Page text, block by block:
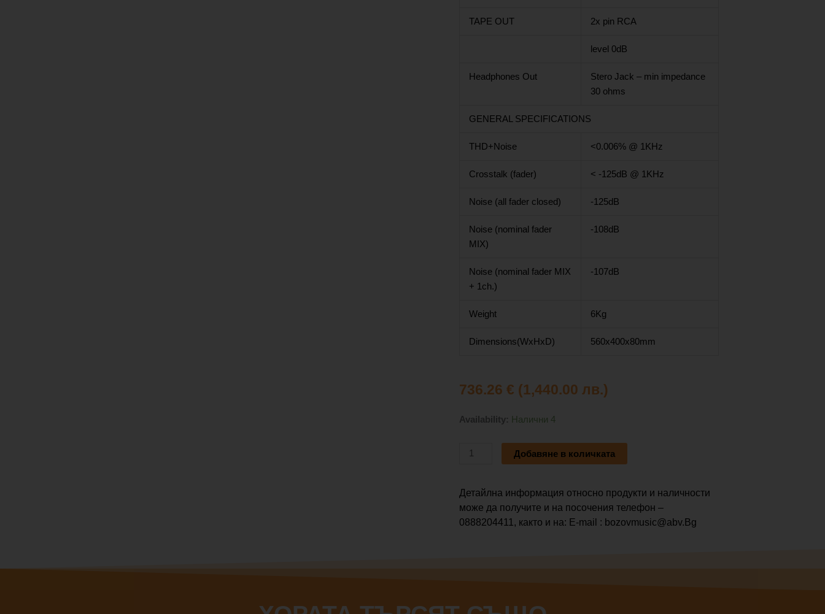
TAPE OUT 2x pin RCA
level 0dB
Headphones Out
Stero Jack – min impedance
30 ohms
GENERAL SPECIFICATIONS
THD+Noise <0.006% @ 1KHz
Crosstalk (fader) < -125dB @ 1KHz
Noise (all fader closed) -125dB
Noise (nominal fader
MIX)
-108dB
Noise (nominal fader MIX
+ 1ch.)
-107dB
Weight 6Kg
Dimensions(WxHxD) 560x400x80mm
736.26 € (1,440.00 лв.)
Availability: Налични 4
количество
VOICE
SYSTEMS
2408
FX
Добавяне в количката
Детайлна информация относно продукти и наличности
може да получите и на посочения телефон –
0888204411, както и на: E-mail : bozovmusic@abv.Bg